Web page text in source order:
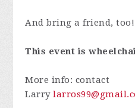
And bring a friend,
This event is
More info: contact
Larry